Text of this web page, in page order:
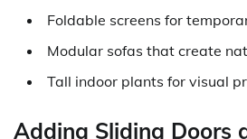
Foldable screens for
Modular sofas that create
Tall indoor plants for visual
Adding Sliding Doors